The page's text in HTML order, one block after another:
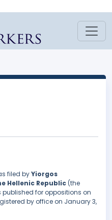
filed byYiorgos
Hellenic Republic (the
for oppositions on
by office on January 3,